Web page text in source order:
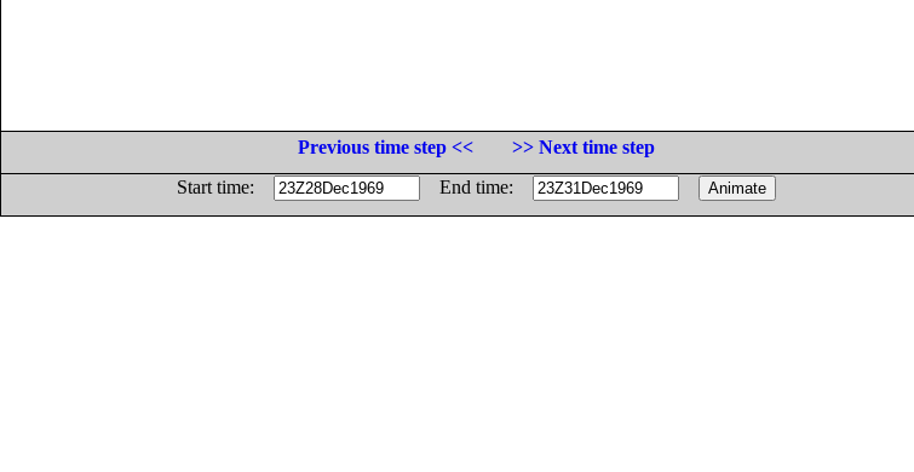
Previous time step <<
>> Next time step
Start time:
End time: